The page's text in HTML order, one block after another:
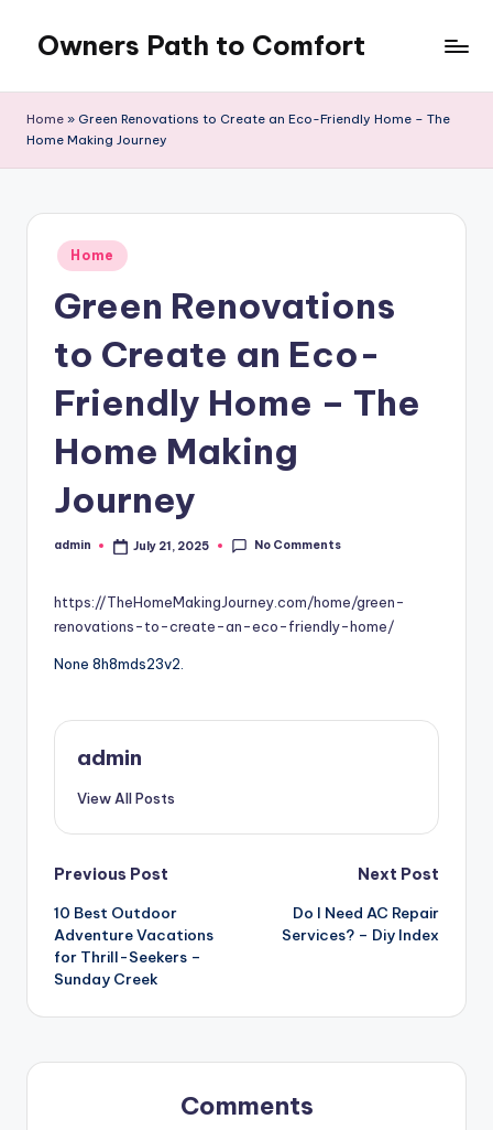
content
Owners Path to Comfort
Home » Green Renovations to Create an Eco-Friendly Home – The
Home Making Journey
Posted
in
Home
Green Renovations
to Create an Eco-
Friendly Home – The
Home Making
Journey
Posted
admin July 21, 2025 No Comments
https://TheHomeMakingJourney.com/home/green-
renovations-to-create-an-eco-friendly-home/
None 8h8mds23v2.
admin
View All Posts
Post
navigation
Previous Post
10 Best Outdoor
Adventure Vacations
for Thrill-Seekers –
Sunday Creek
Next Post
Do I Need AC Repair
Services? – Diy Index
Comments